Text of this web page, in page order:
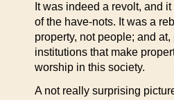
It was indeed a revolt, and
of the have-nots. It was a
property, not people; and
institutions that make
worship in this society.
A not really surprising